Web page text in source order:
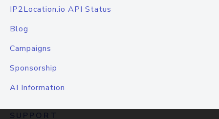
IP2Location.io API Status
Blog
Campaigns
Sponsorship
AI Information
SUPPORT